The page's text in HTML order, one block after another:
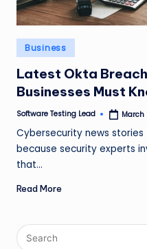
n
g
L
e
d
Posted
in
Business
Latest Okta
Businesses Must
Posted
Software Testing Lead March
Cybersecurity news
because security experts
that…
Read More